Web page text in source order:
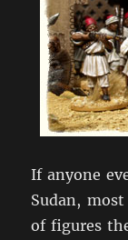
If anyone
Sudan,
of figures